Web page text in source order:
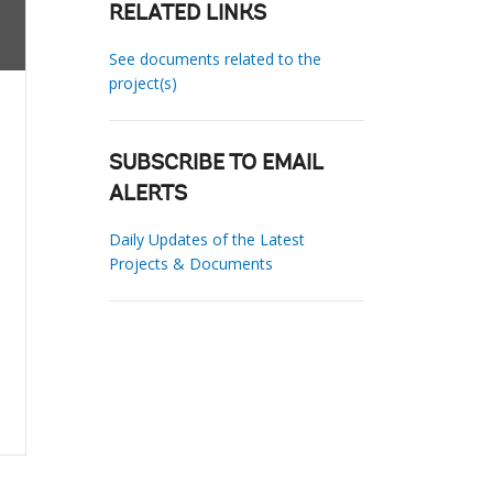
RELATED LINKS
See documents related to the
project(s)
SUBSCRIBE TO EMAIL
ALERTS
Daily Updates of the Latest
Projects & Documents